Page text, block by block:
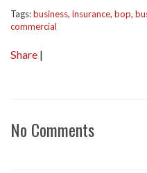
Tags:business, insurance, bop,
commercial
Share |
No Comments